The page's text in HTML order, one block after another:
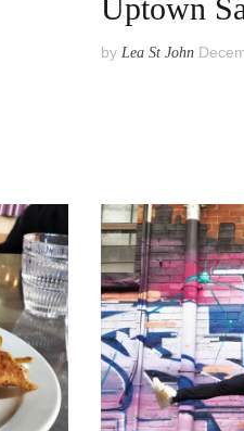
Uptown
by Lea St John